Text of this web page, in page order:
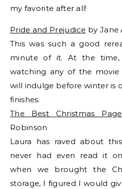
my favorite after all!
Pride and Prejudice by Jane
This was such a good
minute of it. At the time,
watching any of the
will indulge before winter is
finishes.
The Best Christmas
Robinson
Laura has raved about
never had even read it
when we brought the
storage, I figured I would